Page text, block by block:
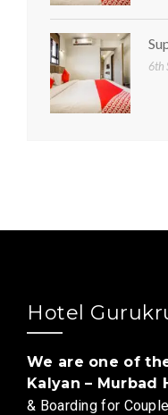
6th
Hotel
We are one of
Kalyan – Murbad
& Boarding for